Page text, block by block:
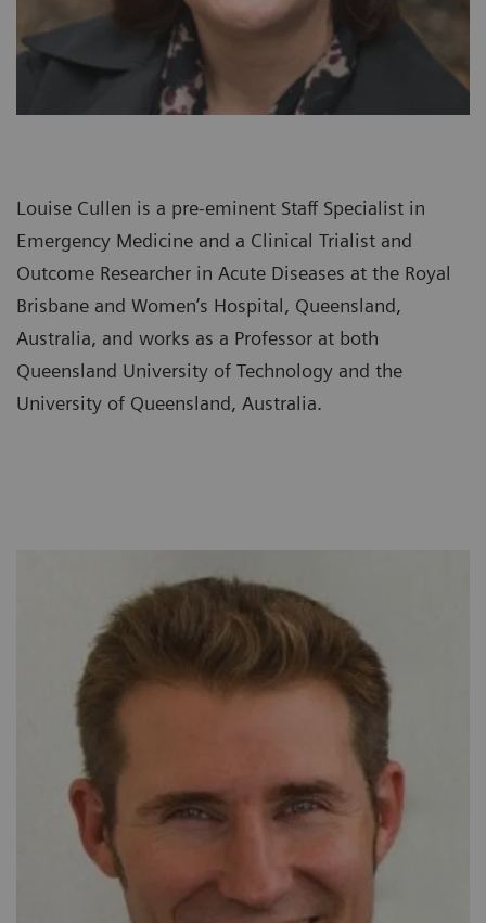
Louise Cullen is a pre-eminent Staff Specialist in
Emergency Medicine and a Clinical Trialist and
Outcome Researcher in Acute Diseases at the Royal
Brisbane and Women’s Hospital, Queensland,
Australia, and works as a Professor at both
Queensland University of Technology and the
University of Queensland, Australia.